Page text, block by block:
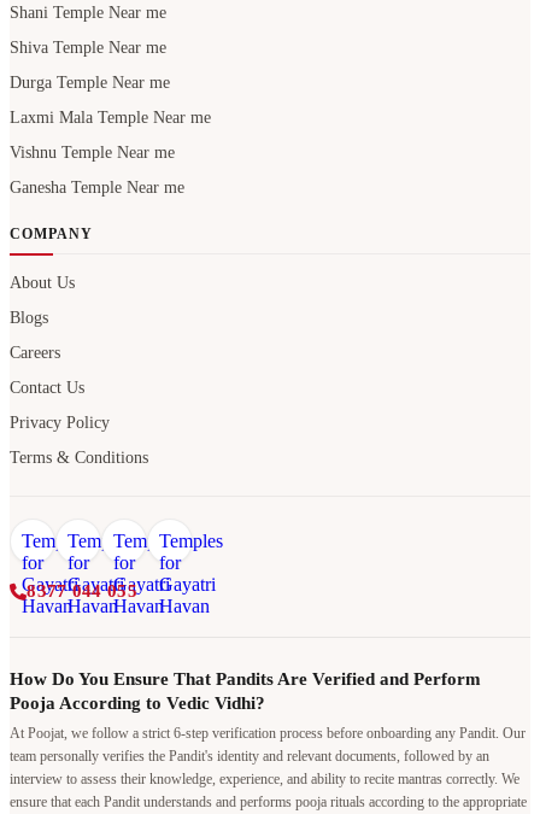
Shani Temple Near me
Shiva Temple Near me
Durga Temple Near me
Laxmi Mala Temple Near me
Vishnu Temple Near me
Ganesha Temple Near me
COMPANY
About Us
Blogs
Careers
Contact Us
Privacy Policy
Terms & Conditions
8377 044 055
How Do You Ensure That Pandits Are Verified and Perform
Pooja According to Vedic Vidhi?
At Poojat, we follow a strict 6-step verification process before onboarding any Pandit. Our
team personally verifies the Pandit's identity and relevant documents, followed by an
interview to assess their knowledge, experience, and ability to recite mantras correctly. We
ensure that each Pandit understands and performs pooja rituals according to the appropriate